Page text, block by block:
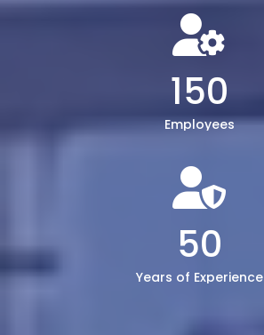
150
Employees
50
Years of Experience